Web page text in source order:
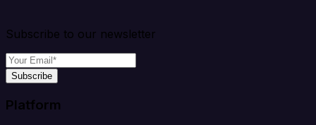
Subscribe to our newsletter
Subscribe
Platform